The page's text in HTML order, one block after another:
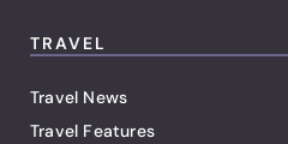
TRAVEL
Travel News
Travel Features